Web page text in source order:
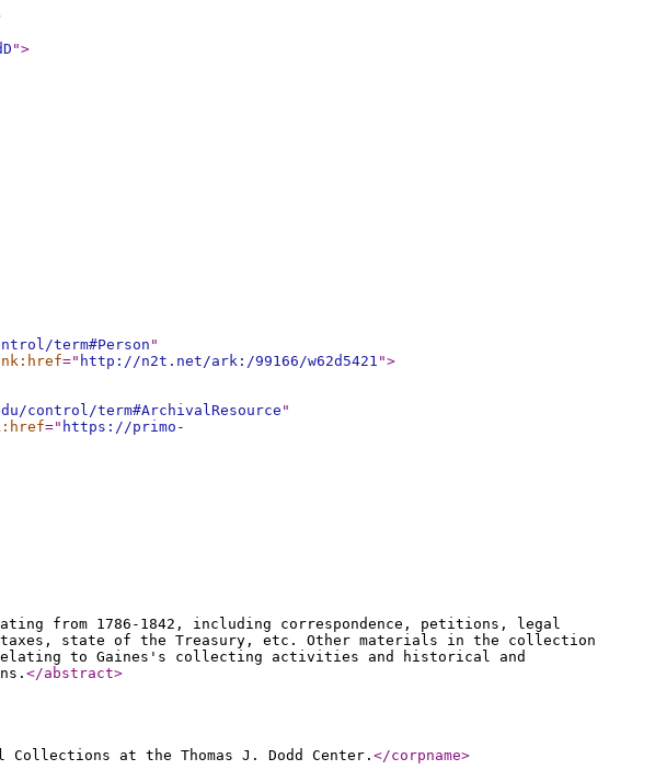
">
term#Person "
=" http://n2t.net/ark:/99166/w62d5421 ">
term#ArchivalResource "
=" https://primo-
from 1786-1842, including correspondence, petitions, legal
taxes, state of the Treasury, etc. Other materials in the collection
to Gaines's collecting activities and historical and
</abstract>
Collections at the Thomas J. Dodd Center. </corpname>